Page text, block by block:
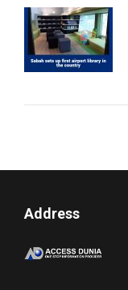
Address